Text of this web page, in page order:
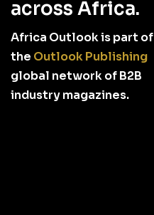
across Africa.
Africa Outlook is part of
the Outlook Publishing
global network of B2B
industry magazines.